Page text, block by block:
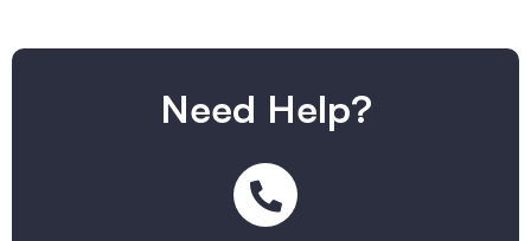
Need Help?